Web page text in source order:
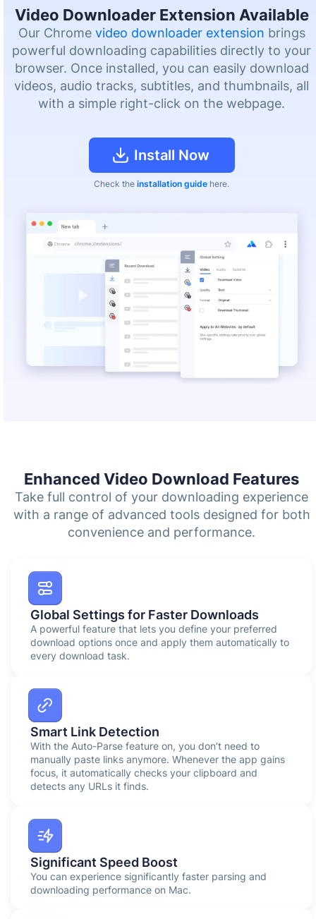
Video Downloader Extension Available
Our Chrome video downloader extension brings
powerful downloading capabilities directly to your
browser. Once installed, you can easily download
videos, audio tracks, subtitles, and thumbnails, all
with a simple right-click on the webpage.
Install Now
Check the installation guide here.
Enhanced Video Download Features
Take full control of your downloading experience
with a range of advanced tools designed for both
convenience and performance.
Global Settings for Faster Downloads
A powerful feature that lets you define your preferred
download options once and apply them automatically to
every download task.
Smart Link Detection
With the Auto-Parse feature on, you don’t need to
manually paste links anymore. Whenever the app gains
focus, it automatically checks your clipboard and
detects any URLs it finds.
Significant Speed Boost
You can experience significantly faster parsing and
downloading performance on Mac.